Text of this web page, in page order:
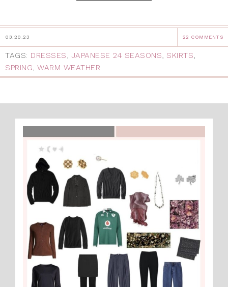
03.20.23 22 COMMENTS
TAGS: DRESSES, JAPANESE 24 SEASONS, SKIRTS,
SPRING, WARM WEATHER